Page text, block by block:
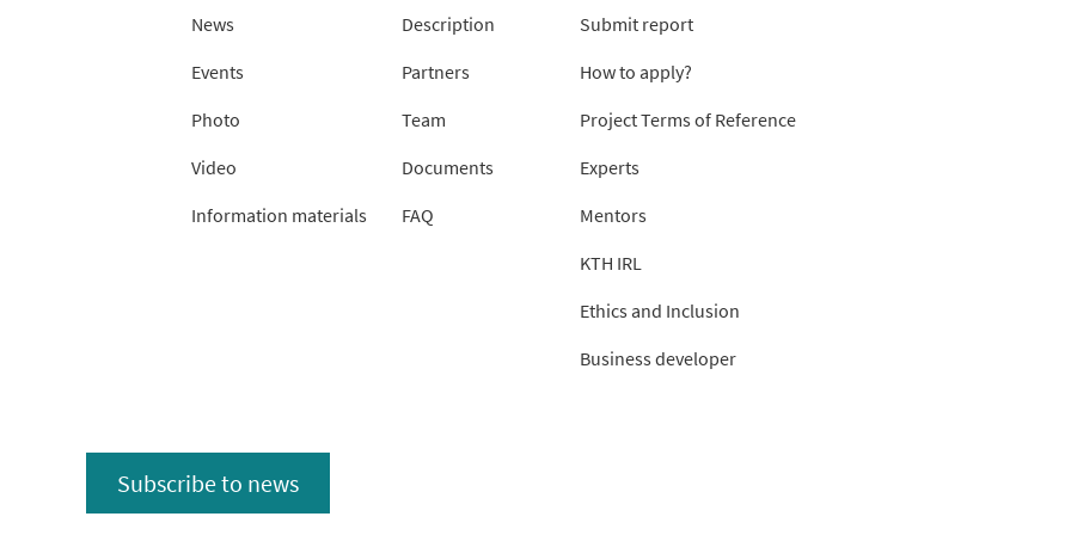
News
Events
Photo
Video
Information materials
Description
Partners
Team
Documents
FAQ
Submit report
How to apply?
Project Terms of Reference
Experts
Mentors
KTH IRL
Ethics and Inclusion
Business developer
Subscribe to news